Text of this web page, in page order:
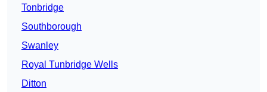
Tonbridge
Southborough
Swanley
Royal Tunbridge Wells
Ditton